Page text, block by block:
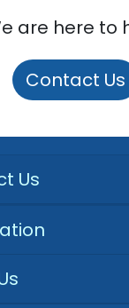
are here to
Contact Us
Us